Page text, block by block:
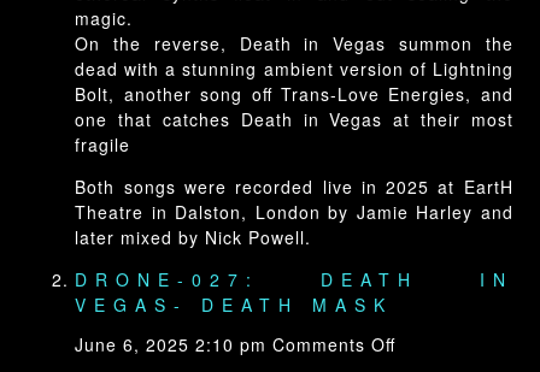
magic.
On the reverse, Death in Vegas summon the
dead with a stunning ambient version of Lightning
Bolt, another song off Trans-Love Energies, and
one that catches Death in Vegas at their most
fragile
Both songs were recorded live in 2025 at EartH
Theatre in Dalston, London by Jamie Harley and
later mixed by Nick Powell.
DRONE-027: DEATH IN
VEGAS- DEATH MASK
June 6, 2025 2:10 pm Comments Offon